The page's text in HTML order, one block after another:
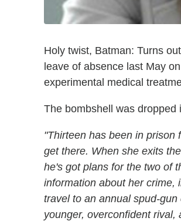
Holy twist, Batman: Turns
leave of absence last May on
experimental medical
The bombshell was dropped
"Thirteen has been in prison
get there. When she exits
he's got plans for the two of
information about her crime,
travel to an annual spud-
younger, overconfident